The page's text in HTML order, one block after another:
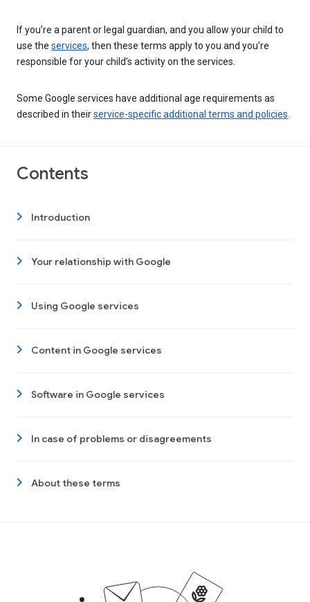
If you’re a parent or legal guardian, and you allow your child to
use the services, then these terms apply to you and you’re
responsible for your child’s activity on the services.
Some Google services have additional age requirements as
described in theirservice-specific additional terms and policies
Contents
Introduction
Your relationship with Google
Using Google services
Content in Google services
Software in Google services
In case of problems or disagreements
About these terms